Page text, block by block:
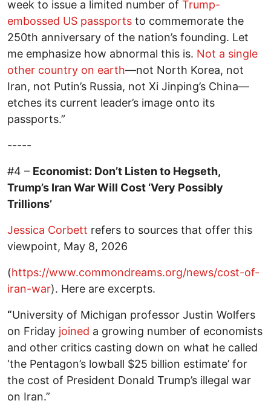
week to issue a limited number of Trump-
embossed US passports to commemorate the
250th anniversary of the nation’s founding. Let
me emphasize how abnormal this is. Not a single
other country on earth—not North Korea, not
Iran, not Putin’s Russia, not Xi Jinping’s China—
etches its current leader’s image onto its
passports.”
-----
#4 – Economist: Don’t Listen to Hegseth,
Trump’s Iran War Will Cost ‘Very Possibly
Trillions’
Jessica Corbett refers to sources that offer this
viewpoint, May 8, 2026
(https://www.commondreams.org/news/cost-of-
iran-war). Here are excerpts.
“University of Michigan professor Justin Wolfers
on Friday joined a growing number of economists
and other critics casting down on what he called
‘the Pentagon’s lowball $25 billion estimate’ for
the cost of President Donald Trump’s illegal war
on Iran.”